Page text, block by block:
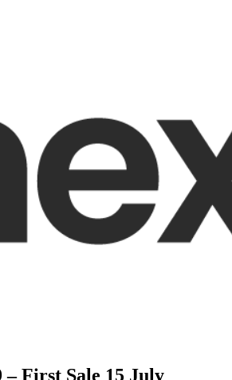
First Sale 15 July